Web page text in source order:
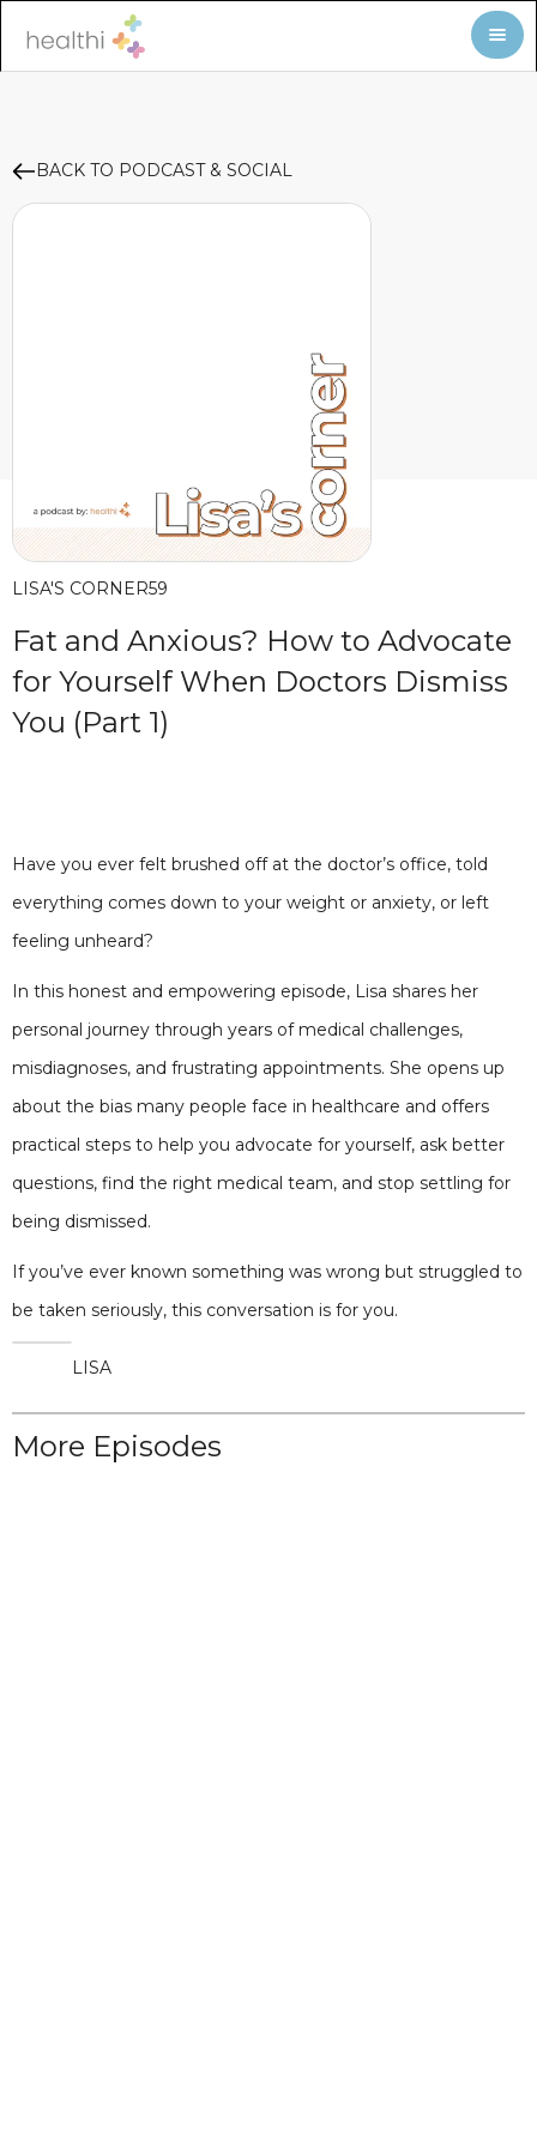
BACK TO PODCAST & SOCIAL
LISA'S CORNER59
Fat and Anxious? How to Advocate
for Yourself When Doctors Dismiss
You (Part 1)
Have you ever felt brushed off at the doctor’s office, told
everything comes down to your weight or anxiety, or left
feeling unheard?
In this honest and empowering episode, Lisa shares her
personal journey through years of medical challenges,
misdiagnoses, and frustrating appointments. She opens up
about the bias many people face in healthcare and offers
practical steps to help you advocate for yourself, ask better
questions, find the right medical team, and stop settling for
being dismissed.
If you’ve ever known something was wrong but struggled to
be taken seriously, this conversation is for you.
LISA
More Episodes